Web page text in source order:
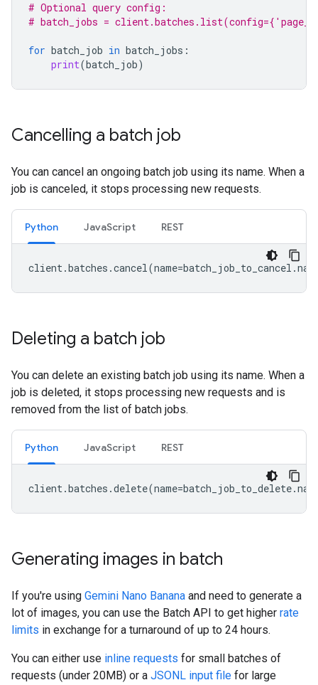
# Optional query config:
# batch_jobs =
for batch_job in batch_jobs :
print(batch_job)
Cancelling a batch job
You can cancel an ongoing batch job using its name. When a
job is canceled, it stops processing new requests.
Python JavaScript REST
client.batches .cancel(name=batch_job_to_cancel .
Deleting a batch job
You can delete an existing batch job using its name. When a
job is deleted, it stops processing new requests and is
removed from the list of batch jobs.
Python JavaScript REST
client.batches .delete(name=batch_job_to_delete.
Generating images in batch
If you're using Gemini Nano Banana and need to generate a
lot of images, you can use the Batch API to get higher rate
limits in exchange for a turnaround of up to 24 hours.
You can either use inline requests for small batches of
requests (under 20MB) or a JSONL input file for large